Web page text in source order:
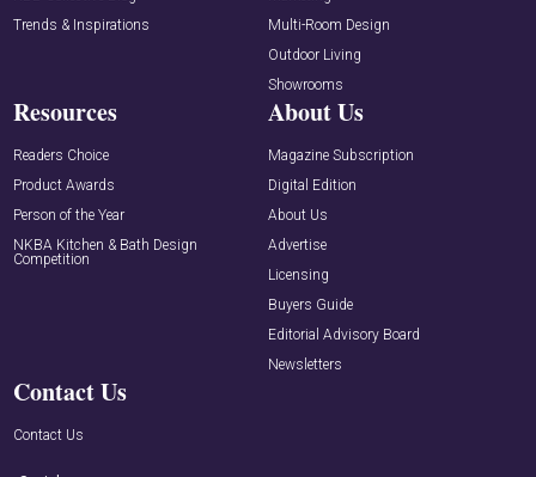
Trends & Inspirations
Multi-Room Design
Outdoor Living
Showrooms
Resources
Readers Choice
Product Awards
Person of the Year
NKBA Kitchen & Bath Design
Competition
About Us
Magazine Subscription
Digital Edition
About Us
Advertise
Licensing
Buyers Guide
Editorial Advisory Board
Newsletters
Contact Us
Contact Us